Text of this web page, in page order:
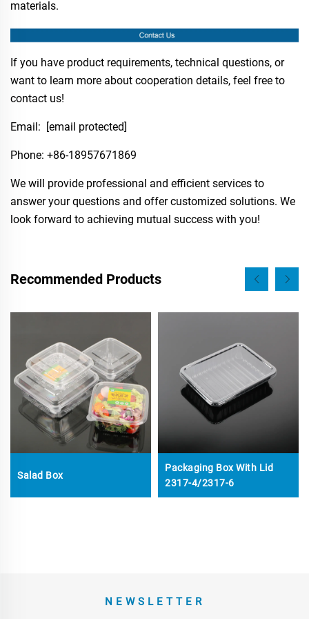
materials.
If you have product requirements, technical questions, or
want to learn more about cooperation details, feel free to
contact us!
Email: [email protected]
Phone:​ +86-18957671869
We will provide professional and efficient services to
answer your questions and offer customized solutions. We
look forward to achieving mutual success with you!
Recommended Products
Salad Box
Packaging Box With Lid
2317-4/2317-6
NEWSLETTER